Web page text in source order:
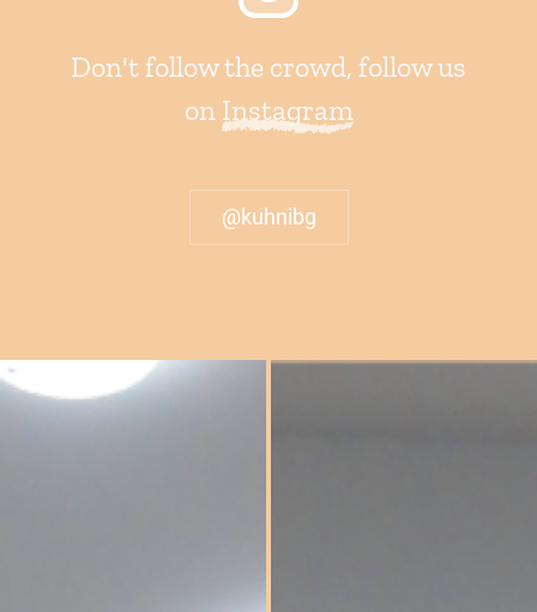
Don't follow the crowd, follow us
on Instagram
@kuhnibg